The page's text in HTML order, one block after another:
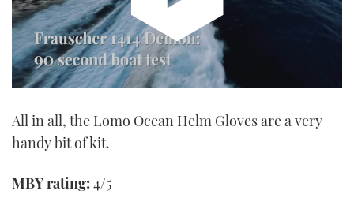
the
video
All in all, the Lomo Ocean Helm Gloves are a very
handy bit of kit.
MBY rating: 4/5